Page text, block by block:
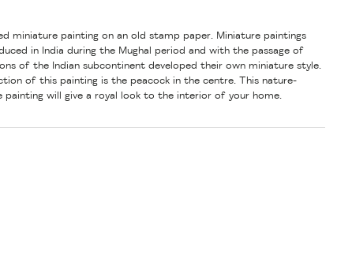
miniature painting on an old stamp paper. Miniature paintings
in India during the Mughal period and with the passage of
of the Indian subcontinent developed their own miniature style.
of this painting is the peacock in the centre. This nature-
painting will give a royal look to the interior of your home.